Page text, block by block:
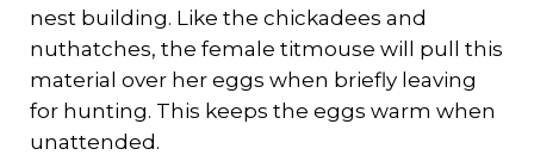
nest building. Like the chickadees and
nuthatches, the female titmouse will pull this
material over her eggs when briefly leaving
for hunting. This keeps the eggs warm when
unattended.